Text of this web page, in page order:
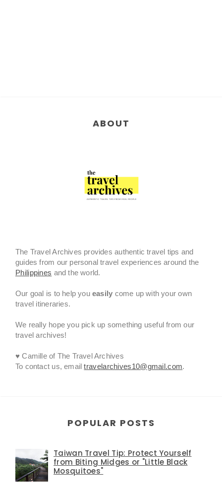
ABOUT
The Travel Archives provides authentic travel tips and
guides from our personal travel experiences around the
Philippines and the world.
Our goal is to help youeasily come up with your own
travel itineraries.
We really hope you pick up something useful from our
travel archives!
♥ Camille of The Travel Archives
To contact us, emailtravelarchives10@gmail.com.
POPULAR POSTS
Taiwan Travel Tip: Protect Yourself
from Biting Midges or "Little Black
Mosquitoes"